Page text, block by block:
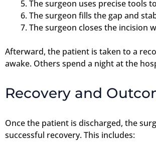
The surgeon uses precise tools
The surgeon fills the gap and
The surgeon closes the incision
Afterward, the patient is taken to a
awake. Others spend a night at the
Recovery and
Once the patient is discharged, the
successful recovery. This includes: